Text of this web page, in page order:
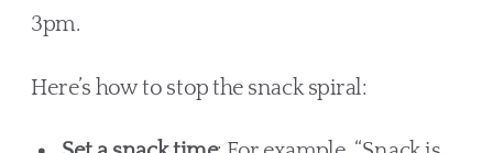
3pm.
Here’s how to stop the snack spiral: